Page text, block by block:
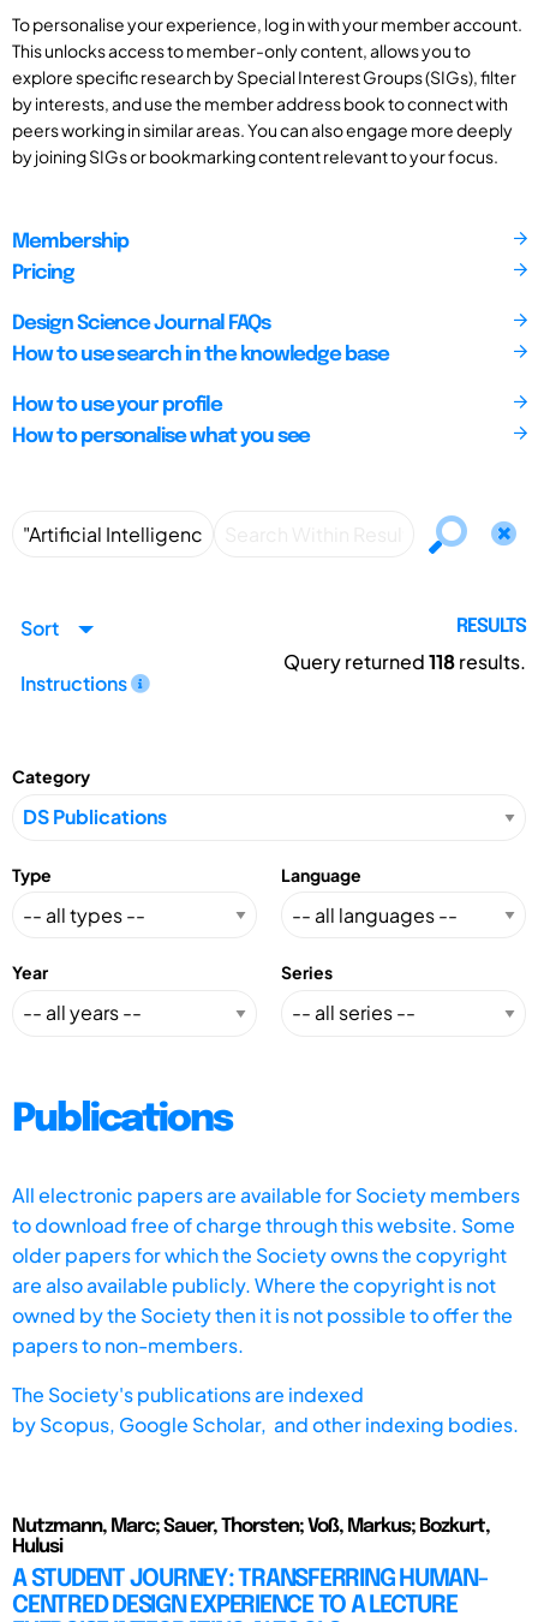
To personalise your experience, log in with your member account.
This unlocks access to member-only content, allows you to
explore specific research by Special Interest Groups (SIGs), filter
by interests, and use the member address book to connect with
peers working in similar areas. You can also engage more deeply
by joining SIGs or bookmarking content relevant to your focus.
Membership
Pricing
Design Science Journal FAQs
How to use search in the knowledge base
How to use your profile
How to personalise what you see
Sort
Instructions
RESULTS
Query returned118results.
Category
Type Language
Year Series
Publications
All electronic papers are available for Society members
to download free of charge through this website. Some
older papers for which the Society owns the copyright
are also available publicly. Where the copyright is not
owned by the Society then it is not possible to offer the
papers to non-members.
The Society's publications are indexed
byScopus, Google Scholar, and other indexing bodies.
Nutzmann, Marc; Sauer, Thorsten; Voß, Markus; Bozkurt,
Hulusi
A STUDENT JOURNEY: TRANSFERRING HUMAN-
CENTRED DESIGN EXPERIENCE TO A LECTURE